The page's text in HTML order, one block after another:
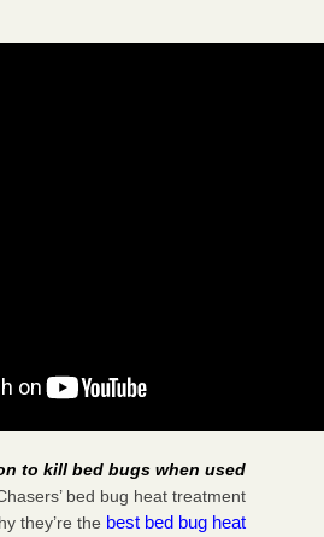
to kill bed bugs when used
bed bug heat treatment
they’re the best bed bug heat